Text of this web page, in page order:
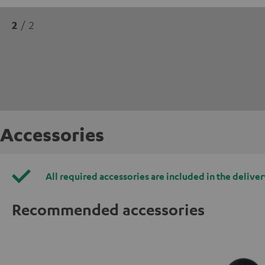
2 / 2
Accessories
All required accessories are included in the
Recommended accessories